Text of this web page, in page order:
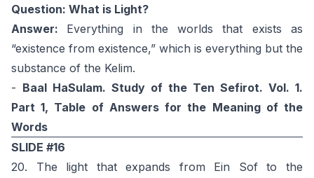
Question: What is Light?
Answer: Everything in the worlds that exists as
“existence from existence,” which is everything but the
substance of the Kelim.
- Baal HaSulam. Study of the Ten Sefirot. Vol. 1.
Part 1, Table of Answers for the Meaning of the
Words
SLIDE #16
20. The light that expands from Ein Sof to the